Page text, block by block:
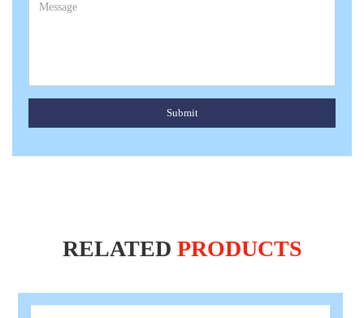
Submit
RELATED PRODUCTS